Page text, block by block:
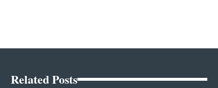
Related Posts